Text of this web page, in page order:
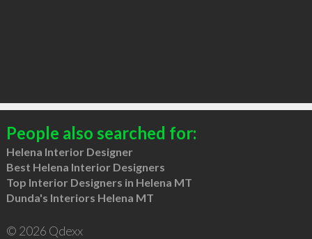
People also searched for:
Helena Interior Designer
Best Helena Interior Designers
Top Interior Designers in Helena MT
Dunda's Interiors Helena MT
© 2026 Qdexx